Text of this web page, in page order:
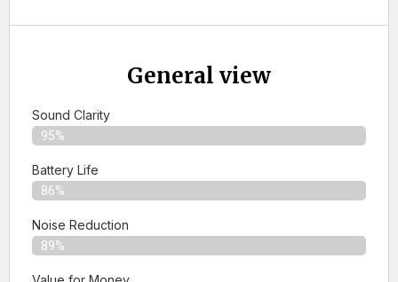
General view
Sound Clarity
95%
Battery Life
86%
Noise Reduction
89%